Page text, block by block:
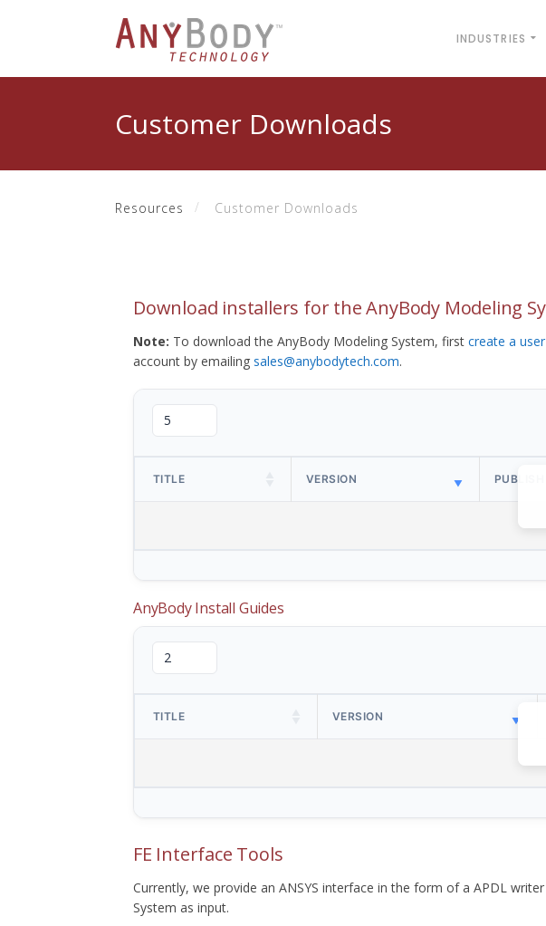
INDUSTRIES
Customer Downloads
Resources Customer Downloads
Download installers for the AnyBody Modeling
Note: To download the AnyBody Modeling System, first create a
account by emailing sales@anybodytech.com.
TITLE VERSION
AnyBody Install Guides
TITLE VERSION
FE Interface Tools
Currently, we provide an ANSYS interface in the form of a APDL
System as input.